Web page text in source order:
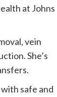
at Johns
vein
She’s
safe and